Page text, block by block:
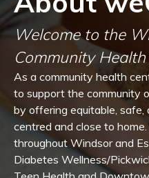
Welcome to the
Community
As a community health
to support the community
by offering equitable,
centred and close to
throughout Windsor and
Diabetes Wellness/